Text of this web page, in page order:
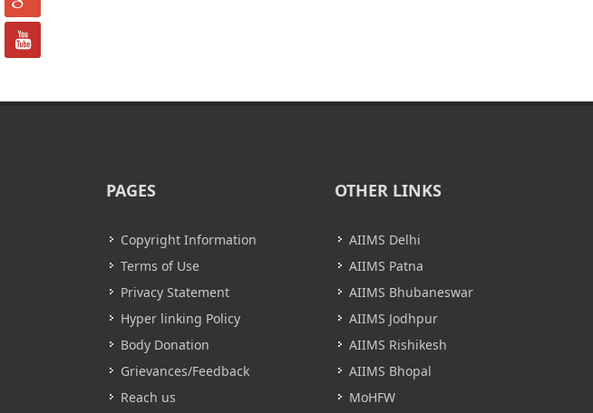
PAGES
Copyright Information
Terms of Use
Privacy Statement
Hyper linking Policy
Body Donation
Grievances/Feedback
Reach us
OTHER LINKS
AIIMS Delhi
AIIMS Patna
AIIMS Bhubaneswar
AIIMS Jodhpur
AIIMS Rishikesh
AIIMS Bhopal
MoHFW